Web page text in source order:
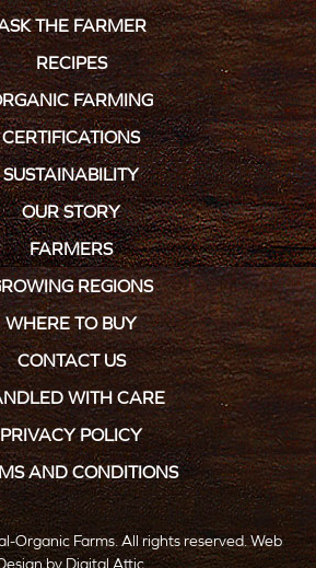
THE FARMER
RECIPES
FARMING
CERTIFICATIONS
SUSTAINABILITY
OUR STORY
FARMERS
REGIONS
WHERE TO BUY
CONTACT US
WITH CARE
PRIVACY POLICY
AND CONDITIONS
Organic Farms. All rights reserved.Web
by Digital Attic.